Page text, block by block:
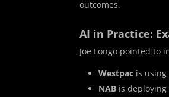
outcomes.
AI in Practice:
Joe Longo pointed to
Westpac is
NAB is